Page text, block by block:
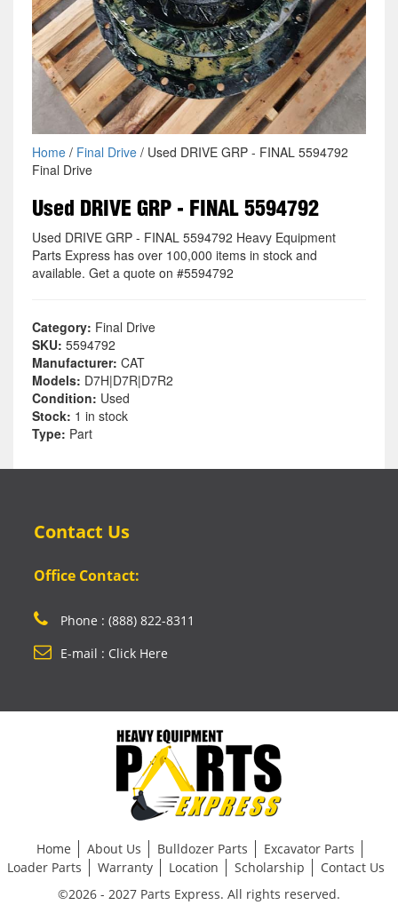
Home/ Final Drive/ Used DRIVE GRP - FINAL 5594792
Final Drive
Used DRIVE GRP - FINAL 5594792
Used DRIVE GRP - FINAL 5594792 Heavy Equipment
Parts Express has over 100,000 items in stock and
available. Get a quote on #5594792
Category: Final Drive
SKU: 5594792
Manufacturer: CAT
Models: D7H|D7R|D7R2
Condition: Used
Stock: 1 in stock
Type: Part
Contact Us
Office Contact:
Phone : (888) 822-8311
E-mail : Click Here
Home About Us Bulldozer Parts
Excavator Parts
Loader Parts
Warranty Location Scholarship
Contact Us
©2026 - 2027 Parts Express. All rights reserved.